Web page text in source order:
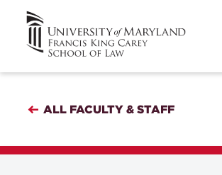
ALL FACULTY & STAFF